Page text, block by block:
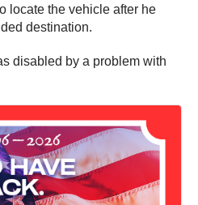
locate the vehicle after he
destination.
disabled by a problem with